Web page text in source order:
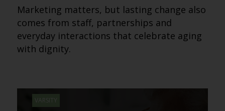
Marketing matters, but lasting change also
comes from staff, partnerships and
everyday interactions that celebrate aging
with dignity.
VARSITY